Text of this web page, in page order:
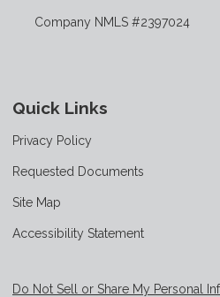
Company NMLS #2397024
Quick Links
Privacy Policy
Requested Documents
Site Map
Accessibility Statement
Do Not Sell or Share My Personal